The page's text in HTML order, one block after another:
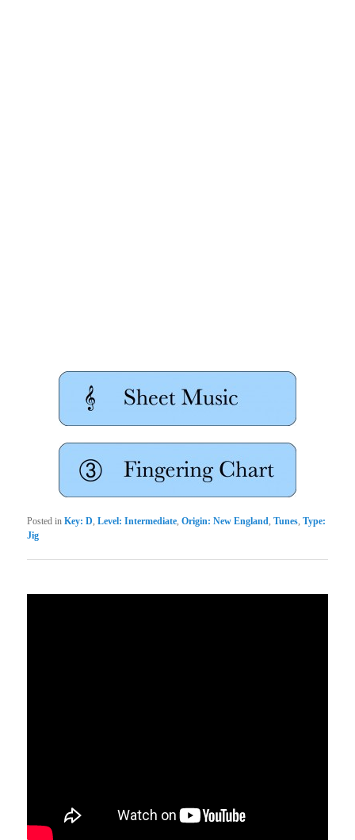
Posted in Key: D,Level: Intermediate,Origin: New England,Tunes,Type:
Jig